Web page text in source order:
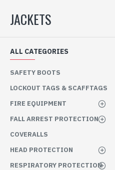
JACKETS
ALL CATEGORIES
SAFETY BOOTS
LOCKOUT TAGS & SCAFFTAGS
FIRE EQUIPMENT
FALL ARREST PROTECTION
COVERALLS
HEAD PROTECTION
RESPIRATORY PROTECTION